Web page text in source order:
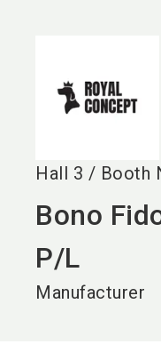
Hall 3 / Booth
Bono
P/L
Manufacturer